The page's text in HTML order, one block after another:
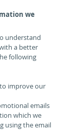
we
understand
a better
following
improve our
emails
which we
using the email